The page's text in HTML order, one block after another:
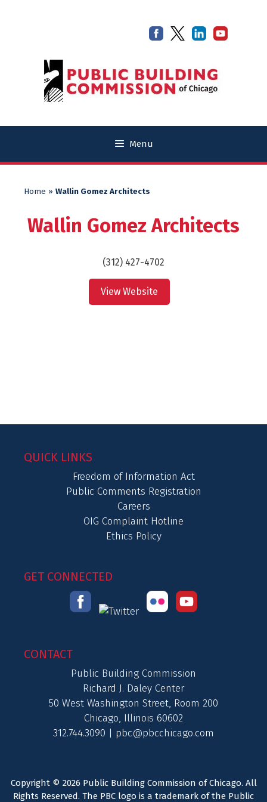
Menu
Home » Wallin Gomez Architects
Wallin Gomez Architects
(312) 427-4702
View Website
QUICK LINKS
Freedom of Information Act
Public Comments Registration
Careers
OIG Complaint Hotline
Ethics Policy
GET CONNECTED
CONTACT
Public Building Commission
Richard J. Daley Center
50 West Washington Street, Room 200
Chicago, Illinois 60602
312.744.3090 | pbc@pbcchicago.com
Copyright © 2026 Public Building Commission of Chicago. All
Rights Reserved. The PBC logo is a trademark of the Public